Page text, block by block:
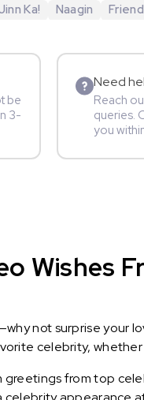
Ka! Naagin
be
3-
Need
Reach
queries.
you
Wishes
not surprise your
celebrity,
greetings from top